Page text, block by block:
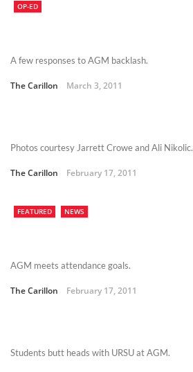
OP-ED
A few responses to AGM backlash.
The Carillon March 3, 2011
Photos courtesy Jarrett Crowe and Ali Nikolic.
The Carillon February 17, 2011
FEATURED NEWS
AGM meets attendance goals.
The Carillon February 17, 2011
Students butt heads with URSU at AGM.